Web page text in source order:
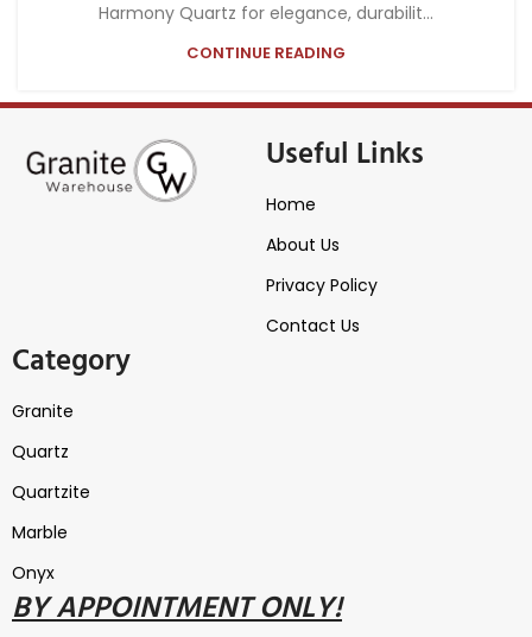
Harmony Quartz for elegance, durabilit...
CONTINUE READING
Useful Links
Home
About Us
Privacy Policy
Contact Us
Category
Granite
Quartz
Quartzite
Marble
Onyx
BYAPPOINTMENT ONLY!